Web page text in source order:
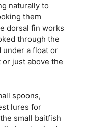
naturally to
them
dorsal fin works
through the
under a float or
just above the
spoons,
lures for
small baitfish